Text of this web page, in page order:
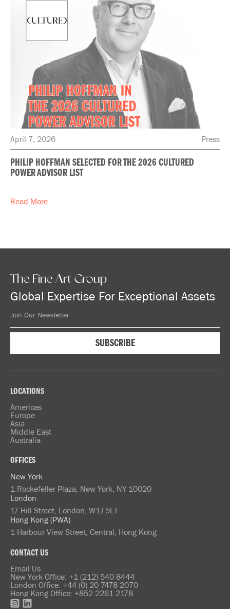
April 7, 2026 Press
PHILIP HOFFMAN SELECTED FOR THE 2026 CULTURED
POWER ADVISOR LIST
Read More
The Fine Art Group
Global Expertise For Exceptional Assets
LOCATIONS
Americas
Europe
Asia
Middle East
Australia
OFFICES
New York
1 Rockefeller Plaza, New York, NY 10020
London
17 Hill Street, London, W1J 5LJ
Hong Kong (PWA)
1 Harbour View Street, Central, Hong Kong
CONTACT US
Email Us
New York Office: +1 (212) 540 8444
London Office: +44 (0) 20 7478 2070
Hong Kong Office: +852 2261 2178